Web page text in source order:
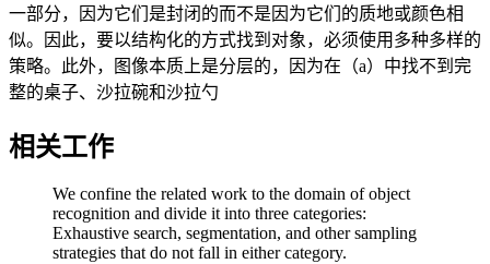
一部分，因为它们是封闭的而不是因为它们的质地或颜色相
似。因此，要以结构化的方式找到对象，必须使用多种多样的
策略。此外，图像本质上是分层的，因为在（a）中找不到完
整的桌子、沙拉碗和沙拉勺
相关工作
We confine the related work to the domain of object
recognition and divide it into three categories:
Exhaustive search, segmentation, and other sampling
strategies that do not fall in either category.